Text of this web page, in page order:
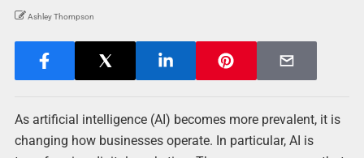
Ashley Thompson
As artificial intelligence (AI) becomes more prevalent, it is
changing how businesses operate. In particular, AI is